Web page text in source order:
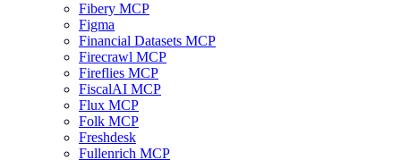
Fibery MCP
Figma
Financial Datasets MCP
Firecrawl MCP
Fireflies MCP
FiscalAI MCP
Flux MCP
Folk MCP
Freshdesk
Fullenrich MCP